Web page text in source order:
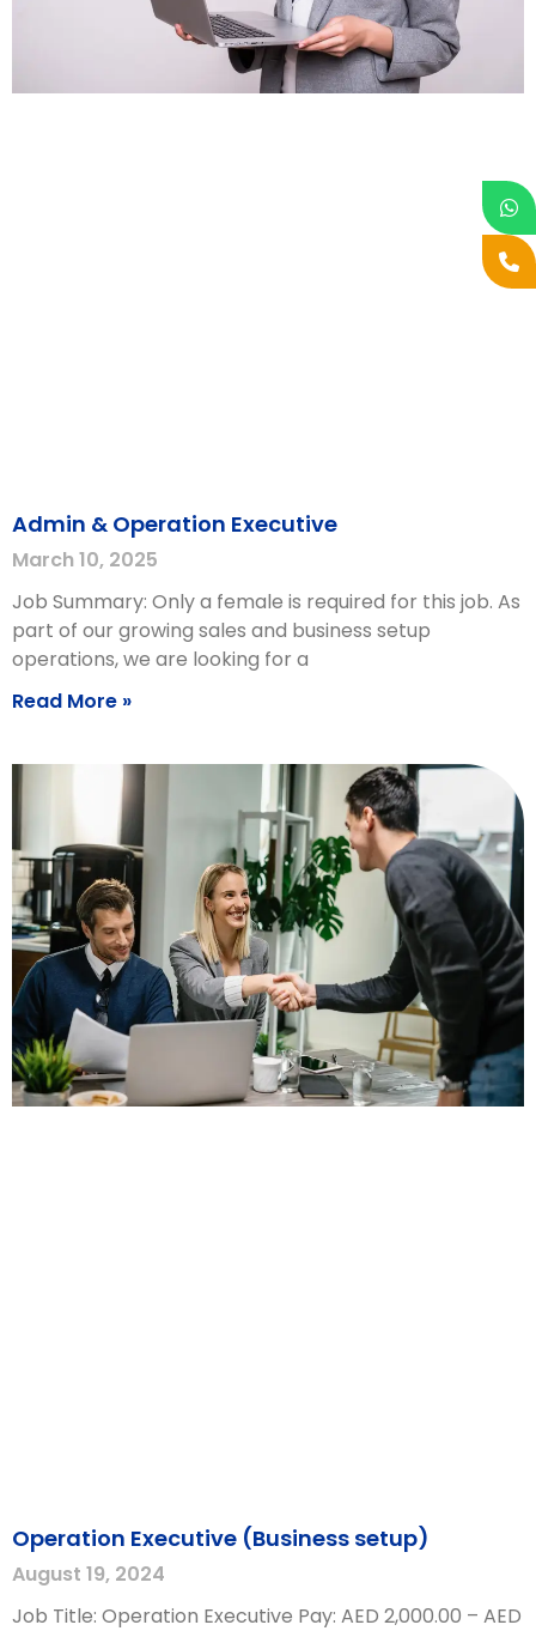
Admin & Operation Executive
March 10, 2025
Job Summary: Only a female is required for this job. As
part of our growing sales and business setup
operations, we are looking for a
Read More »
Operation Executive (Business setup)
August 19, 2024
Job Title: Operation Executive Pay: AED 2,000.00 – AED